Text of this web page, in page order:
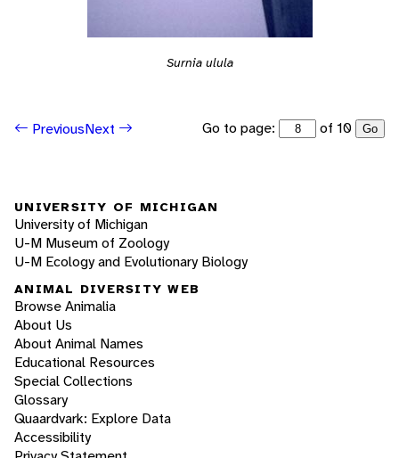
Surnia ulula
PreviousNext Go to page: of 10 Go
UNIVERSITY OF MICHIGAN
University of Michigan
U-M Museum of Zoology
U-M Ecology and Evolutionary Biology
ANIMAL DIVERSITY WEB
Browse Animalia
About Us
About Animal Names
Educational Resources
Special Collections
Glossary
Quaardvark: Explore Data
Accessibility